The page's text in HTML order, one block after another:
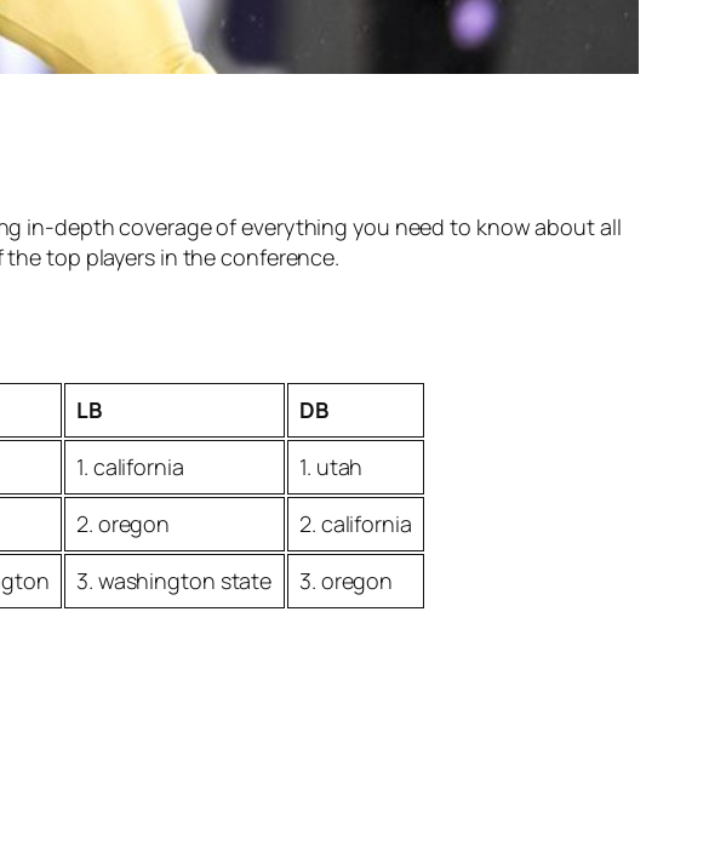
in-depth coverage of everything you need to know about all
top players in the conference.
LB
DB
1. california
1. utah
2. oregon
2. california
3. washington state 3. oregon